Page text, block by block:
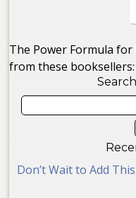
The Power Formula for
from these
Don’t Wait to Add